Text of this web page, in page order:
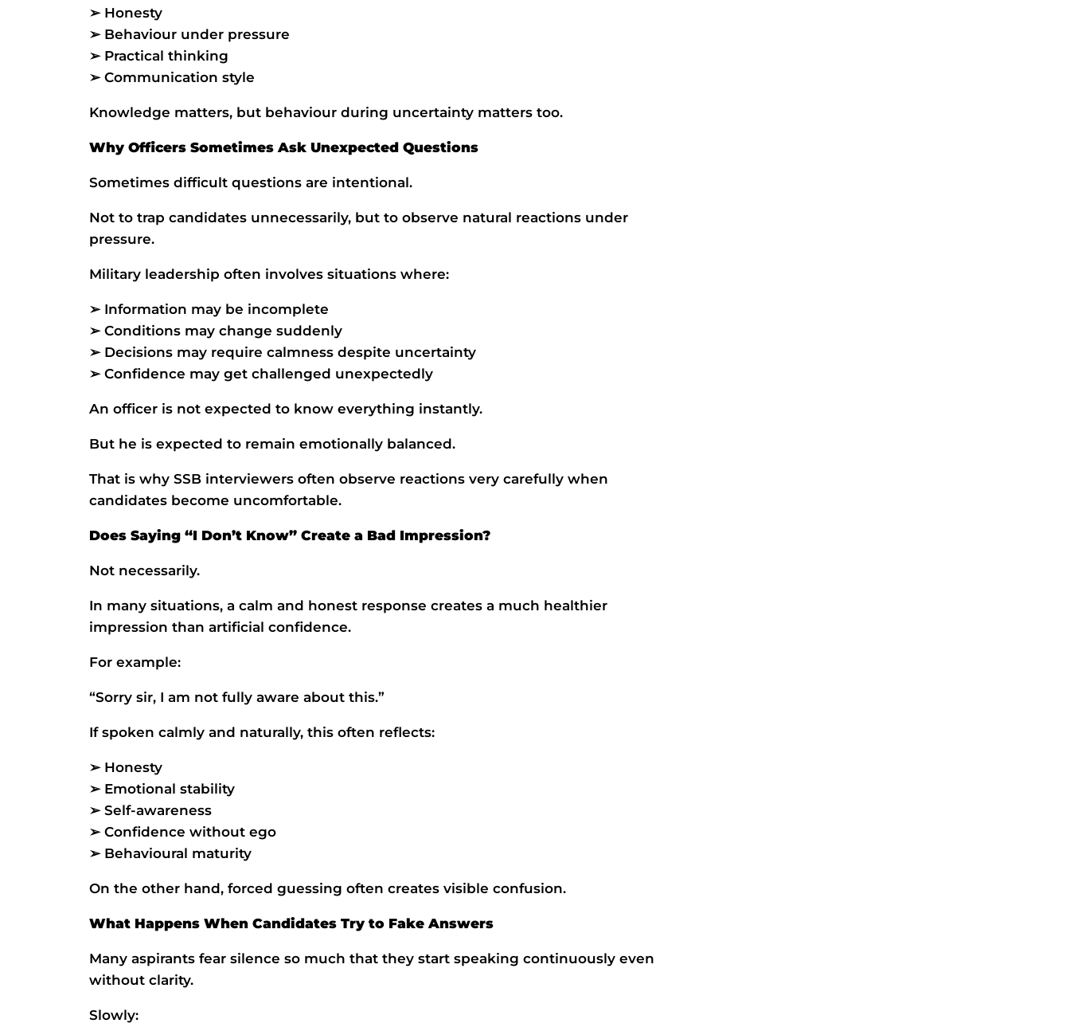
➢ Honesty
➢ Behaviour under pressure
➢ Practical thinking
➢ Communication style
Knowledge matters, but behaviour during uncertainty matters too.
Why Officers Sometimes Ask Unexpected Questions
Sometimes difficult questions are intentional.
Not to trap candidates unnecessarily, but to observe natural reactions under
pressure.
Military leadership often involves situations where:
➢ Information may be incomplete
➢ Conditions may change suddenly
➢ Decisions may require calmness despite uncertainty
➢ Confidence may get challenged unexpectedly
An officer is not expected to know everything instantly.
But he is expected to remain emotionally balanced.
That is why SSB interviewers often observe reactions very carefully when
candidates become uncomfortable.
Does Saying “I Don’t Know” Create a Bad Impression?
Not necessarily.
In many situations, a calm and honest response creates a much healthier
impression than artificial confidence.
For example:
“Sorry sir, I am not fully aware about this.”
If spoken calmly and naturally, this often reflects:
➢ Honesty
➢ Emotional stability
➢ Self-awareness
➢ Confidence without ego
➢ Behavioural maturity
On the other hand, forced guessing often creates visible confusion.
What Happens When Candidates Try to Fake Answers
Many aspirants fear silence so much that they start speaking continuously even
without clarity.
Slowly: